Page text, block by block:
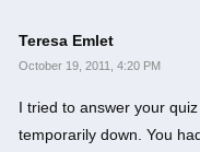
Teresa Emlet
October 19, 2011, 4:20 PM
I tried to answer your
temporarily down. You